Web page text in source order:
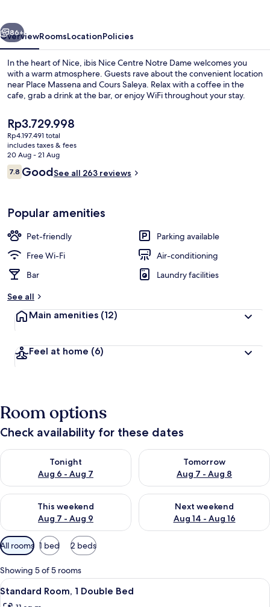
Next
86+
OverviewRoomsLocationPolicies
In the heart of Nice, ibis Nice Centre Notre Dame welcomes you
with a warm atmosphere. Guests rave about the convenient location
near Place Massena and Cours Saleya. Relax with a coffee in the
cafe, grab a drink at the bar, or enjoy WiFi throughout your stay.
The
current
price
is
Rp3.729.998
Rp3.729.998
Rp4.197.491 total
includes taxes & fees
20 Aug - 21 Aug
Reviews
7.87.8 out of 10
GoodSee all 263 reviews
Popular amenities
Pet-friendly
Parking available
Free Wi-Fi
Air-conditioning
Bar
Laundry facilities
See all
Main amenities (12)
Feel at home (6)
Room options
Check availability for these dates
Tonight
Aug 6 - Aug 7
Check availability for tonight Aug 6 - Aug 7
Tomorrow
Aug 7 - Aug 8
Check availability for
This weekend
Aug 7 - Aug 9
Check availability for this weekend Aug 7 - Aug 9
Next weekend
Aug 14 - Aug 16
Check availability for next
Available
filters
for
rooms
All rooms 1 bed 2 beds
Showing 5 of 5 rooms
View
all
A modern hotel room with a large
19
Standard Room, 1 Double Bed